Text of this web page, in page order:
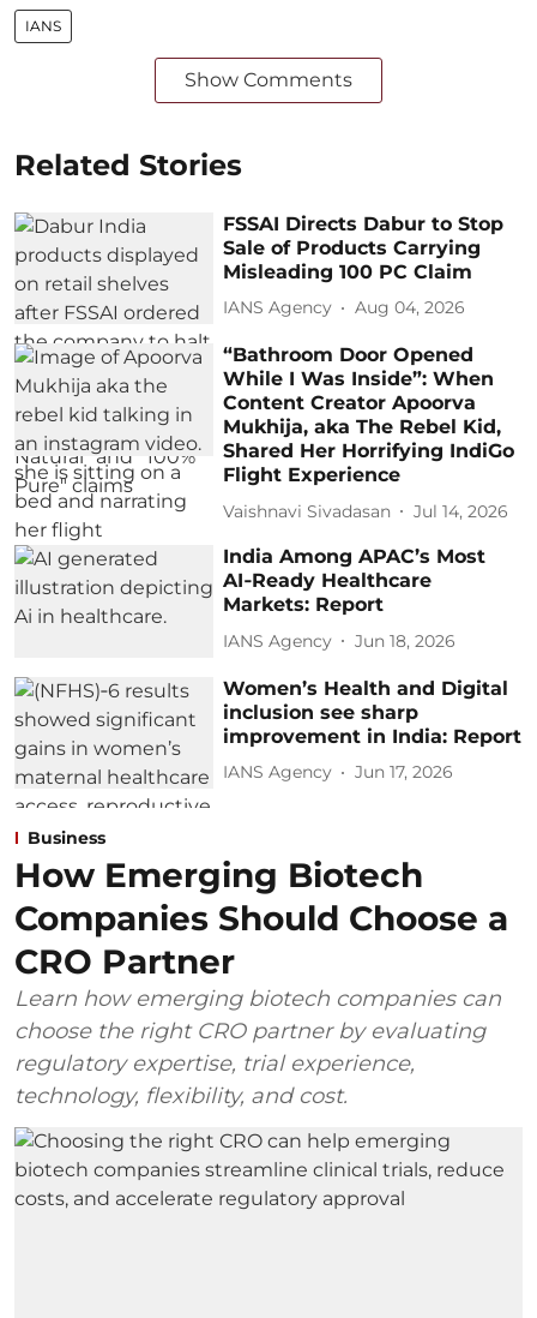
IANS
Show Comments
Related Stories
FSSAI Directs Dabur to Stop
Sale of Products Carrying
Misleading 100 PC Claim
IANS Agency Aug 04, 2026
“Bathroom Door Opened
While I Was Inside”: When
Content Creator Apoorva
Mukhija, aka The Rebel Kid,
Shared Her Horrifying IndiGo
Flight Experience
Vaishnavi Sivadasan Jul 14, 2026
India Among APAC’s Most
AI‑Ready Healthcare
Markets: Report
IANS Agency Jun 18, 2026
Women’s Health and Digital
inclusion see sharp
improvement in India: Report
IANS Agency Jun 17, 2026
Business
How Emerging Biotech
Companies Should Choose a
CRO Partner
Learn how emerging biotech companies can
choose the right CRO partner by evaluating
regulatory expertise, trial experience,
technology, flexibility, and cost.